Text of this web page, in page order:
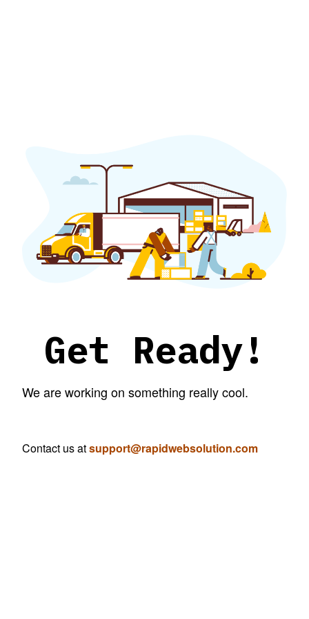
Get Ready!
We are working on something really cool.
Contact us atsupport@rapidwebsolution.com